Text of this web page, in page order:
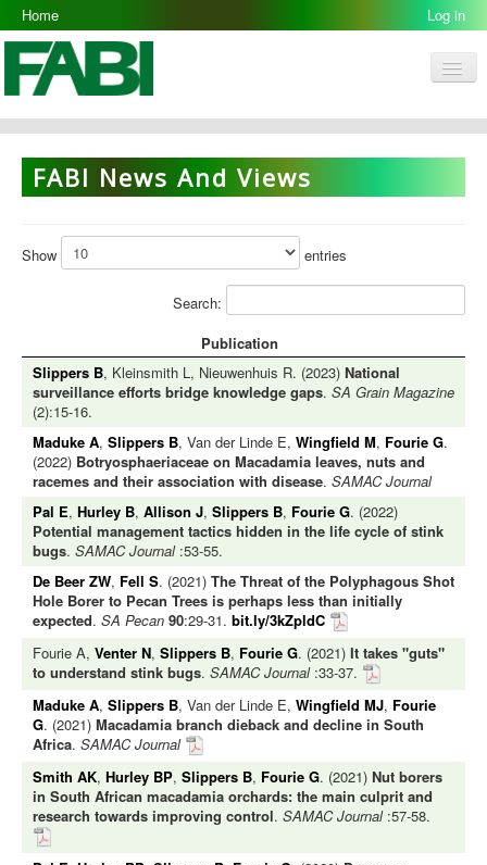
Home Log in
FABI
Research Groups
People
Resources
Galleries
FABI News And Views
Show entries
Search:
Publication
Slippers B, Kleinsmith L, Nieuwenhuis R. (2023) National
surveillance efforts bridge knowledge gaps. SA Grain Magazine
(2):15-16.
Maduke A, Slippers B, Van der Linde E, Wingfield M, Fourie G.
(2022) Botryosphaeriaceae on Macadamia leaves, nuts and
racemes and their association with disease. SAMAC Journal
Pal E, Hurley B, Allison J, Slippers B, Fourie G. (2022)
Potential management tactics hidden in the life cycle of stink
bugs. SAMAC Journal:53-55.
De Beer ZW, Fell S. (2021) The Threat of the Polyphagous Shot
Hole Borer to Pecan Trees is perhaps less than initially
expected. SA Pecan 90:29-31. bit.ly/3kZpldC
Fourie A, Venter N, Slippers B, Fourie G. (2021) It takes "guts"
to understand stink bugs. SAMAC Journal:33-37.
Maduke A, Slippers B, Van der Linde E, Wingfield MJ, Fourie
G. (2021) Macadamia branch dieback and decline in South
Africa. SAMAC Journal
Smith AK, Hurley BP, Slippers B, Fourie G. (2021) Nut borers
in South African macadamia orchards: the main culprit and
research towards improving control. SAMAC Journal:57-58.